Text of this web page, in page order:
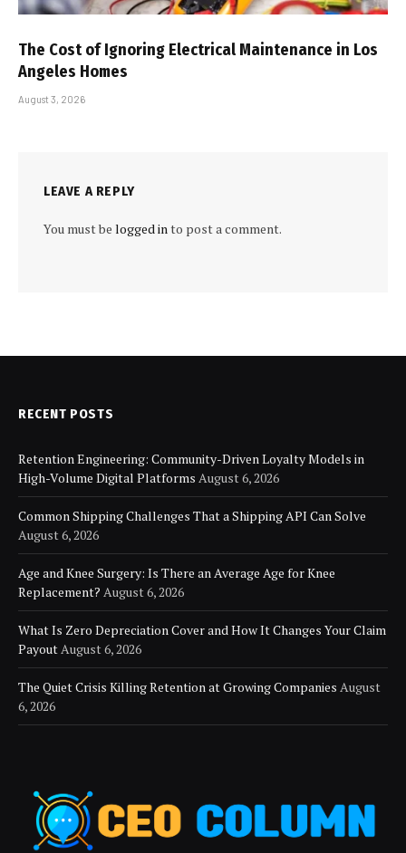
The Cost of Ignoring Electrical Maintenance in Los
Angeles Homes
August 3, 2026
LEAVE A REPLY
You must be logged in to post a comment.
RECENT POSTS
Retention Engineering: Community-Driven Loyalty Models in
High-Volume Digital Platforms August 6, 2026
Common Shipping Challenges That a Shipping API Can Solve
August 6, 2026
Age and Knee Surgery: Is There an Average Age for Knee
Replacement? August 6, 2026
What Is Zero Depreciation Cover and How It Changes Your Claim
Payout August 6, 2026
The Quiet Crisis Killing Retention at Growing Companies August
6, 2026